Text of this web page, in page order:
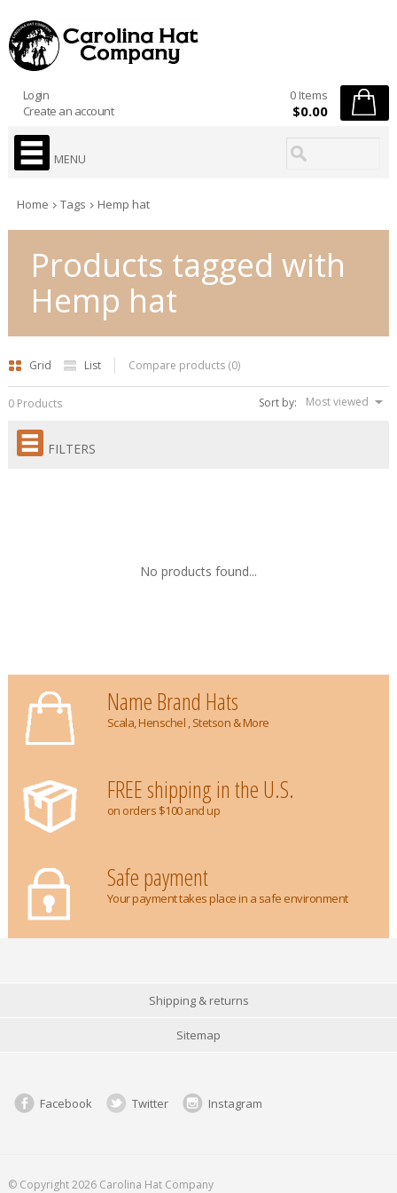
Login
Create an account
0 Items
$0.00
MENU
Home Tags Hemp hat
Products tagged with
Hemp hat
Grid List Compare products (0)
Sort by: Most viewed
0 Products
FILTERS
No products found...
Name Brand Hats
Scala, Henschel , Stetson & More
FREE shipping in the U.S.
on orders $100 and up
Safe payment
Your payment takes place in a safe environment
Shipping & returns
Sitemap
Facebook Twitter Instagram
© Copyright 2026 Carolina Hat Company